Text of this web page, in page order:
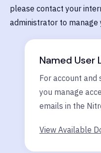
please contact your
administrator to manage
Named User
For account and
you manage
emails in the
View Available